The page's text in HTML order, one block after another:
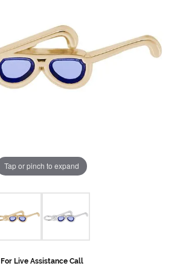
Tap or pinch to expand
For Live Assistance Call